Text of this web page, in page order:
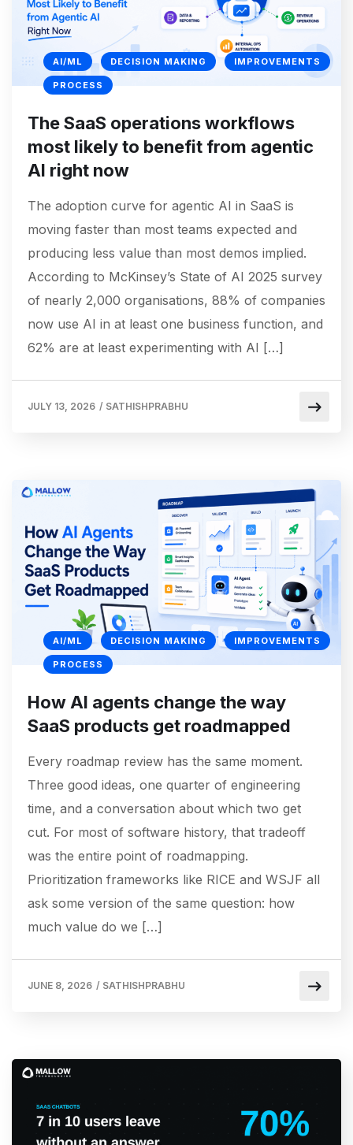
AI/ML DECISION MAKING IMPROVEMENTS
PROCESS
The SaaS operations workflows
most likely to benefit from agentic
AI right now
The adoption curve for agentic AI in SaaS is
moving faster than most teams expected and
producing less value than most demos implied.
According to McKinsey’s State of AI 2025 survey
of nearly 2,000 organisations, 88% of companies
now use AI in at least one business function, and
62% are at least experimenting with AI […]
JULY 13, 2026 / SATHISHPRABHU
AI/ML DECISION MAKING IMPROVEMENTS
PROCESS
How AI agents change the way
SaaS products get roadmapped
Every roadmap review has the same moment.
Three good ideas, one quarter of engineering
time, and a conversation about which two get
cut. For most of software history, that tradeoff
was the entire point of roadmapping.
Prioritization frameworks like RICE and WSJF all
ask some version of the same question: how
much value do we […]
JUNE 8, 2026 / SATHISHPRABHU